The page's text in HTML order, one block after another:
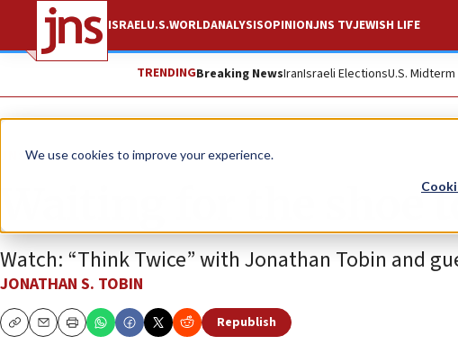
We use cookies to improve your experience.
ISRAELU.S.WORLDANALYSISOPINIONJNS TVJEWISH LIFE
TRENDINGBreaking NewsIranIsraeli ElectionsU.S.
JNS TV
Waiting for the shoe
Watch: “Think Twice” with Jonathan Tobin and
JONATHAN S. TOBIN
CopyEmailPrint
Republish